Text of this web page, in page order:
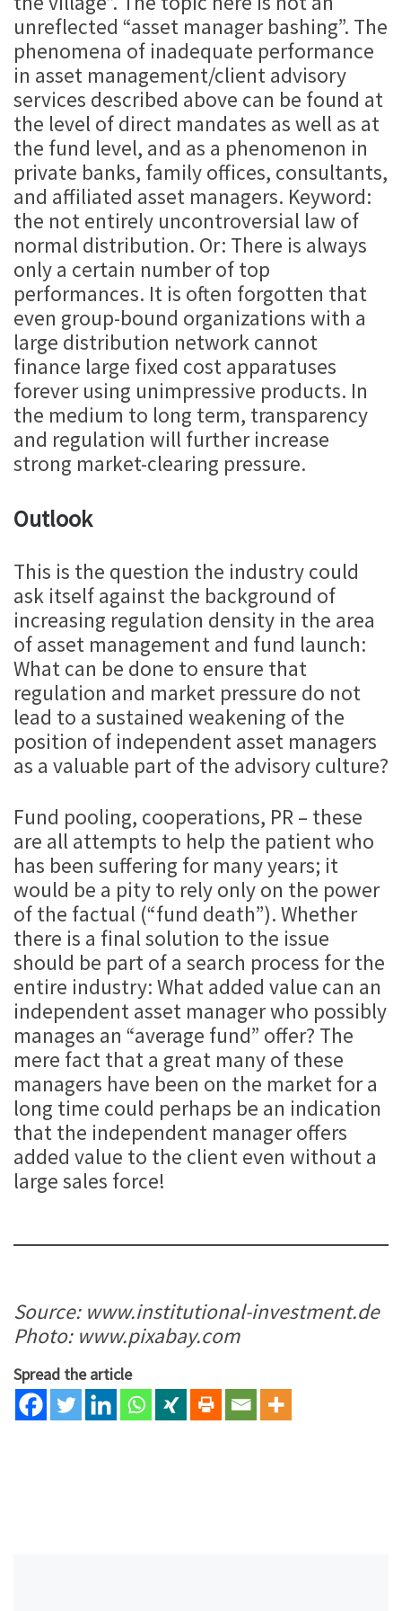
unreflected “asset manager bashing”. The
phenomena of inadequate performance
in asset management/client advisory
services described above can be found at
the level of direct mandates as well as at
the fund level, and as a phenomenon in
private banks, family offices, consultants,
and affiliated asset managers. Keyword:
the not entirely uncontroversial law of
normal distribution. Or: There is always
only a certain number of top
performances. It is often forgotten that
even group-bound organizations with a
large distribution network cannot
finance large fixed cost apparatuses
forever using unimpressive products. In
the medium to long term, transparency
and regulation will further increase
strong market-clearing pressure.
Outlook
This is the question the industry could
ask itself against the background of
increasing regulation density in the area
of asset management and fund launch:
What can be done to ensure that
regulation and market pressure do not
lead to a sustained weakening of the
position of independent asset managers
as a valuable part of the advisory culture?
Fund pooling, cooperations, PR – these
are all attempts to help the patient who
has been suffering for many years; it
would be a pity to rely only on the power
of the factual (“fund death”). Whether
there is a final solution to the issue
should be part of a search process for the
entire industry: What added value can an
independent asset manager who possibly
manages an “average fund” offer? The
mere fact that a great many of these
managers have been on the market for a
long time could perhaps be an indication
that the independent manager offers
added value to the client even without a
large sales force!
Source: www.institutional-investment.de
Photo: www.pixabay.com
Spread the article